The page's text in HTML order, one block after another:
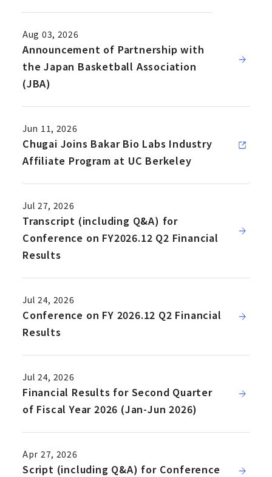
Aug 03, 2026
Announcement of Partnership with
the Japan Basketball Association
(JBA)
Jun 11, 2026
Chugai Joins Bakar Bio Labs Industry
Affiliate Program at UC Berkeley
Jul 27, 2026
Transcript (including Q&A) for
Conference on FY2026.12 Q2 Financial
Results
Jul 24, 2026
Conference on FY 2026.12 Q2 Financial
Results
Jul 24, 2026
Financial Results for Second Quarter
of Fiscal Year 2026 (Jan-Jun 2026)
Apr 27, 2026
Script (including Q&A) for Conference